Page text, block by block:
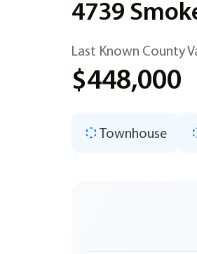
4739
Last Known County
$448,000
Townhouse